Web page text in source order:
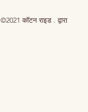
©2021 कॉटन राइड . द्वारा